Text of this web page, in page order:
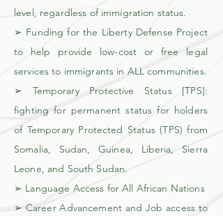
level, regardless of immigration status.
➢ Funding for the Liberty Defense Project
to help provide low-cost or free legal
services to immigrants in ALL communities.
➢ Temporary Protective Status [TPS]:
fighting for permanent status for holders
of Temporary Protected Status (TPS) from
Somalia, Sudan, Guinea, Liberia, Sierra
Leone, and South Sudan.
➢ Language Access for All African Nations
➢ Career Advancement and Job access to